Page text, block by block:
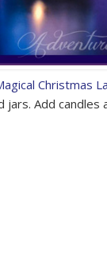
Christmas
Add candles